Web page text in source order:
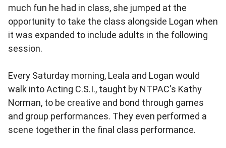
much fun he had in class, she jumped at the
opportunity to take the class alongside Logan when
it was expanded to include adults in the following
session.
Every Saturday morning, Leala and Logan would
walk into Acting C.S.I., taught by NTPAC's Kathy
Norman, to be creative and bond through games
and group performances. They even performed a
scene together in the final class performance.